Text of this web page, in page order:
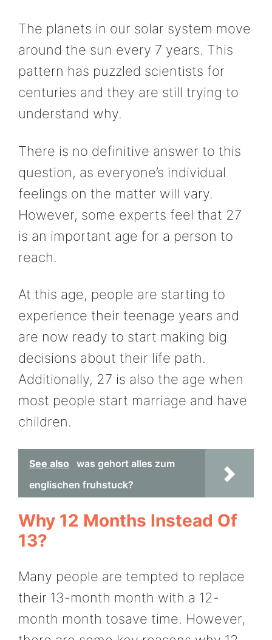
The planets in our solar system move
around the sun every 7 years. This
pattern has puzzled scientists for
centuries and they are still trying to
understand why.
There is no definitive answer to this
question, as everyone’s individual
feelings on the matter will vary.
However, some experts feel that 27
is an important age for a person to
reach.
At this age, people are starting to
experience their teenage years and
are now ready to start making big
decisions about their life path.
Additionally, 27 is also the age when
most people start marriage and have
children.
See also
was gehort alles zum
englischen fruhstuck?
Why 12 Months Instead Of
13?
Many people are tempted to replace
their 13-month month with a 12-
month month tosave time. However,